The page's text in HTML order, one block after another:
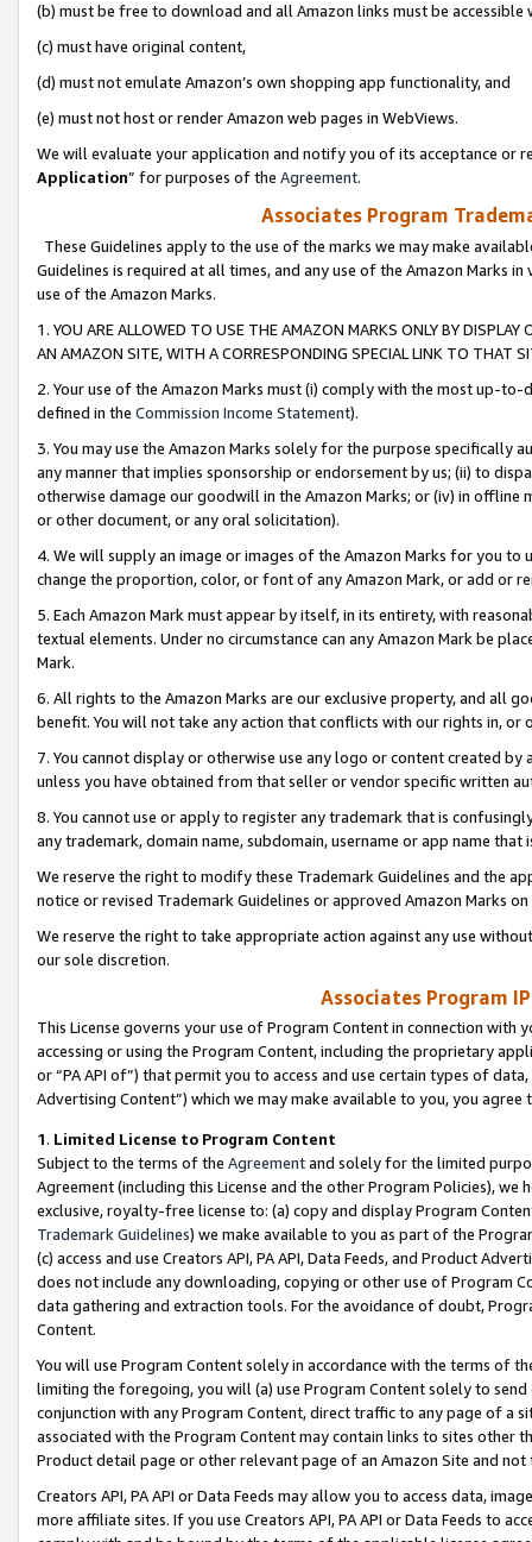
(b) must be free to download and all Amazon links must be
(c) must have original content,
(d) must not emulate Amazon’s own shopping app functionality, and
(e) must not host or render Amazon web pages in WebViews.
We will evaluate your application and notify you of its acceptance or
Application” for purposes of the Agreement.
Associates Program
These Guidelines apply to the use of the marks we may make
Guidelines is required at all times, and any use of the Amazon Marks
use of the Amazon Marks.
1. YOU ARE ALLOWED TO USE THE AMAZON MARKS ONLY BY
AN AMAZON SITE, WITH A CORRESPONDING SPECIAL LINK TO THAT
2. Your use of the Amazon Marks must (i) comply with the most up-
defined in the Commission Income Statement).
3. You may use the Amazon Marks solely for the purpose specifically
any manner that implies sponsorship or endorsement by us; (ii) to
otherwise damage our goodwill in the Amazon Marks; or (iv) in offline
or other document, or any oral solicitation).
4. We will supply an image or images of the Amazon Marks for you to
change the proportion, color, or font of any Amazon Mark, or add or
5. Each Amazon Mark must appear by itself, in its entirety, with
textual elements. Under no circumstance can any Amazon Mark be
Mark.
6. All rights to the Amazon Marks are our exclusive property, and all
benefit. You will not take any action that conflicts with our rights in, or
7. You cannot display or otherwise use any logo or content created
unless you have obtained from that seller or vendor specific written
8. You cannot use or apply to register any trademark that is
any trademark, domain name, subdomain, username or app name
We reserve the right to modify these Trademark Guidelines and the
notice or revised Trademark Guidelines or approved Amazon Marks
We reserve the right to take appropriate action against any use
our sole discretion.
Associates Program
This License governs your use of Program Content in connection
accessing or using the Program Content, including the proprietary
or “PA API of”) that permit you to access and use certain types of
Advertising Content”) which we may make available to you, you agree
1. Limited License to Program Content
Subject to the terms of the Agreementand solely for the limited
Agreement (including this License and the other Program Policies),
exclusive, royalty-free license to: (a) copy and display Program
Trademark Guidelines) we make available to you as part of the
(c) access and use Creators API, PA API, Data Feeds, and Product
does not include any downloading, copying or other use of Program
data gathering and extraction tools. For the avoidance of doubt,
Content.
You will use Program Content solely in accordance with the terms of
limiting the foregoing, you will (a) use Program Content solely to
conjunction with any Program Content, direct traffic to any page of a
associated with the Program Content may contain links to sites other
Product detail page or other relevant page of an Amazon Site and not
Creators API, PA API or Data Feeds may allow you to access data,
more affiliate sites. If you use Creators API, PA API or Data Feeds to